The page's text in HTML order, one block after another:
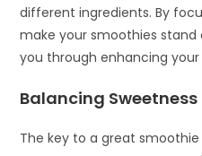
different ingredients. By
make your smoothies stand
you through enhancing your
Balancing Sweetness
The key to a great